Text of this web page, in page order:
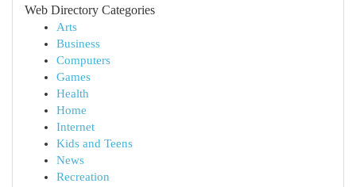
Web Directory Categories
Arts
Business
Computers
Games
Health
Home
Internet
Kids and Teens
News
Recreation